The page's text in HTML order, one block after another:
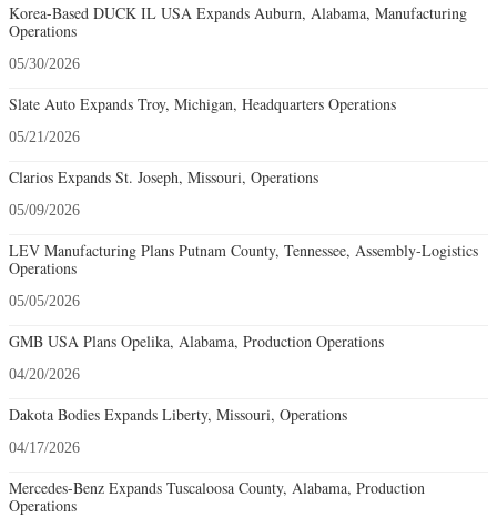
Korea-Based DUCK IL USA Expands Auburn, Alabama, Manufacturing
Operations
05/30/2026
Slate Auto Expands Troy, Michigan, Headquarters Operations
05/21/2026
Clarios Expands St. Joseph, Missouri, Operations
05/09/2026
LEV Manufacturing Plans Putnam County, Tennessee, Assembly-Logistics
Operations
05/05/2026
GMB USA Plans Opelika, Alabama, Production Operations
04/20/2026
Dakota Bodies Expands Liberty, Missouri, Operations
04/17/2026
Mercedes-Benz Expands Tuscaloosa County, Alabama, Production
Operations